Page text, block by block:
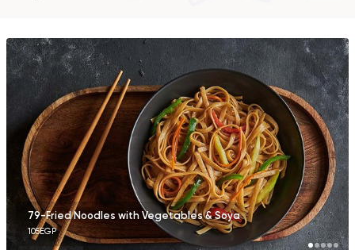
Made in Egypt
PEKING
13556 Ratings
Sushi
Garnell Sushi & Poke
28715 Ratings
79-Fried Noodles with Vegetables & Soya
105EGP